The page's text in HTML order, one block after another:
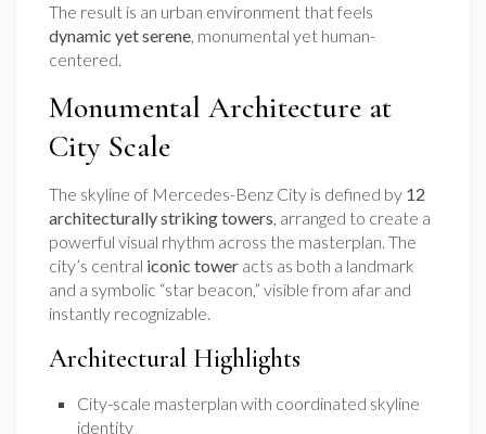
The result is an urban environment that feels
dynamic yet serene, monumental yet human-
centered.
Monumental Architecture at
City Scale
The skyline of Mercedes-Benz City is defined by 12
architecturally striking towers, arranged to create a
powerful visual rhythm across the masterplan. The
city’s central iconic tower acts as both a landmark
and a symbolic “star beacon,” visible from afar and
instantly recognizable.
Architectural Highlights
City-scale masterplan with coordinated skyline
identity